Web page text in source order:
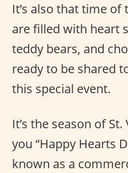
It’s also that time of
are filled with heart
teddy bears, and
ready to be shared
this special event.
It’s the season of
you “Happy Hearts
known as a